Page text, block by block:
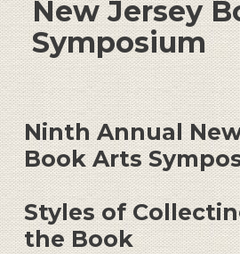
New Jersey
Symposium
Ninth Annual
Book Arts
Styles of
the Book